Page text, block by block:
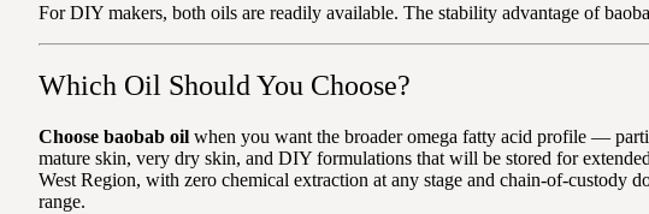
For DIY makers, both oils are readily available. The stability advantage of
Which Oil Should You Choose?
Choose baobab oil when you want the broader omega fatty acid profile —
mature skin, very dry skin, and DIY formulations that will be stored for
West Region, with zero chemical extraction at any stage and chain-of-custody
range.